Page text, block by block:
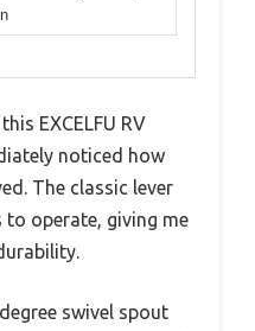
EXCELFU RV
noticed how
The classic lever
operate, giving me
swivel spout